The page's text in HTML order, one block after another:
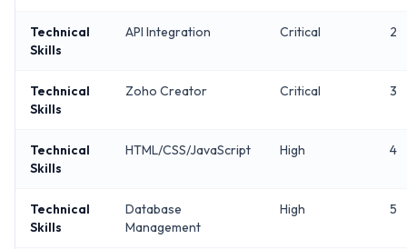
Technical
Skills
API Integration Critical 2
Technical
Skills
Zoho Creator Critical 3
Technical
Skills
HTML/CSS/JavaScript High 4
Technical
Skills
Database
Management
High 5